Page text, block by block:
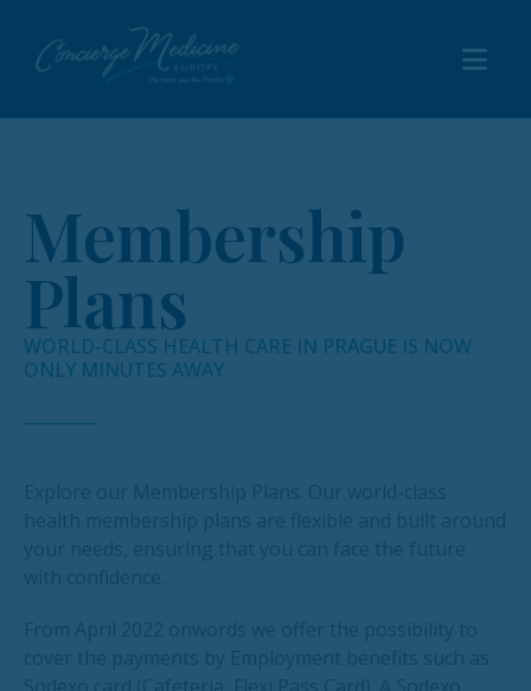
Membership
Plans
WORLD-CLASS HEALTH CARE IN PRAGUE IS NOW
ONLY MINUTES AWAY